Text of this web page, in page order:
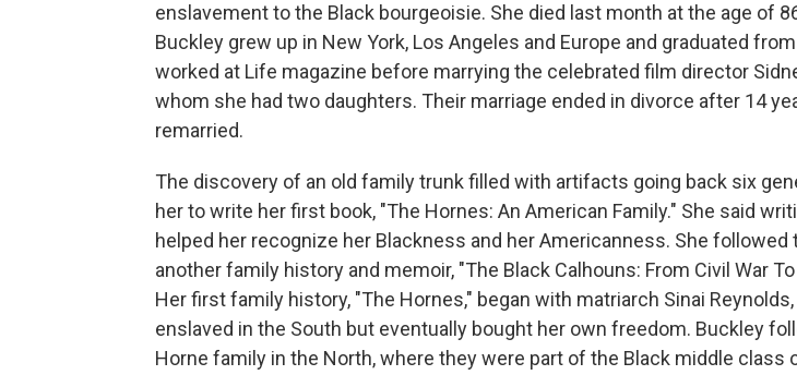
enslavement to the Black bourgeoisie. She died last month at the age of
Buckley grew up in New York, Los Angeles and Europe and graduated
worked at Life magazine before marrying the celebrated film director
whom she had two daughters. Their marriage ended in divorce after 14
remarried.
The discovery of an old family trunk filled with artifacts going back six
her to write her first book, "The Hornes: An American Family." She said
helped her recognize her Blackness and her Americanness. She followed
another family history and memoir, "The Black Calhouns: From Civil War
Her first family history, "The Hornes," began with matriarch Sinai
enslaved in the South but eventually bought her own freedom. Buckley
Horne family in the North, where they were part of the Black middle class